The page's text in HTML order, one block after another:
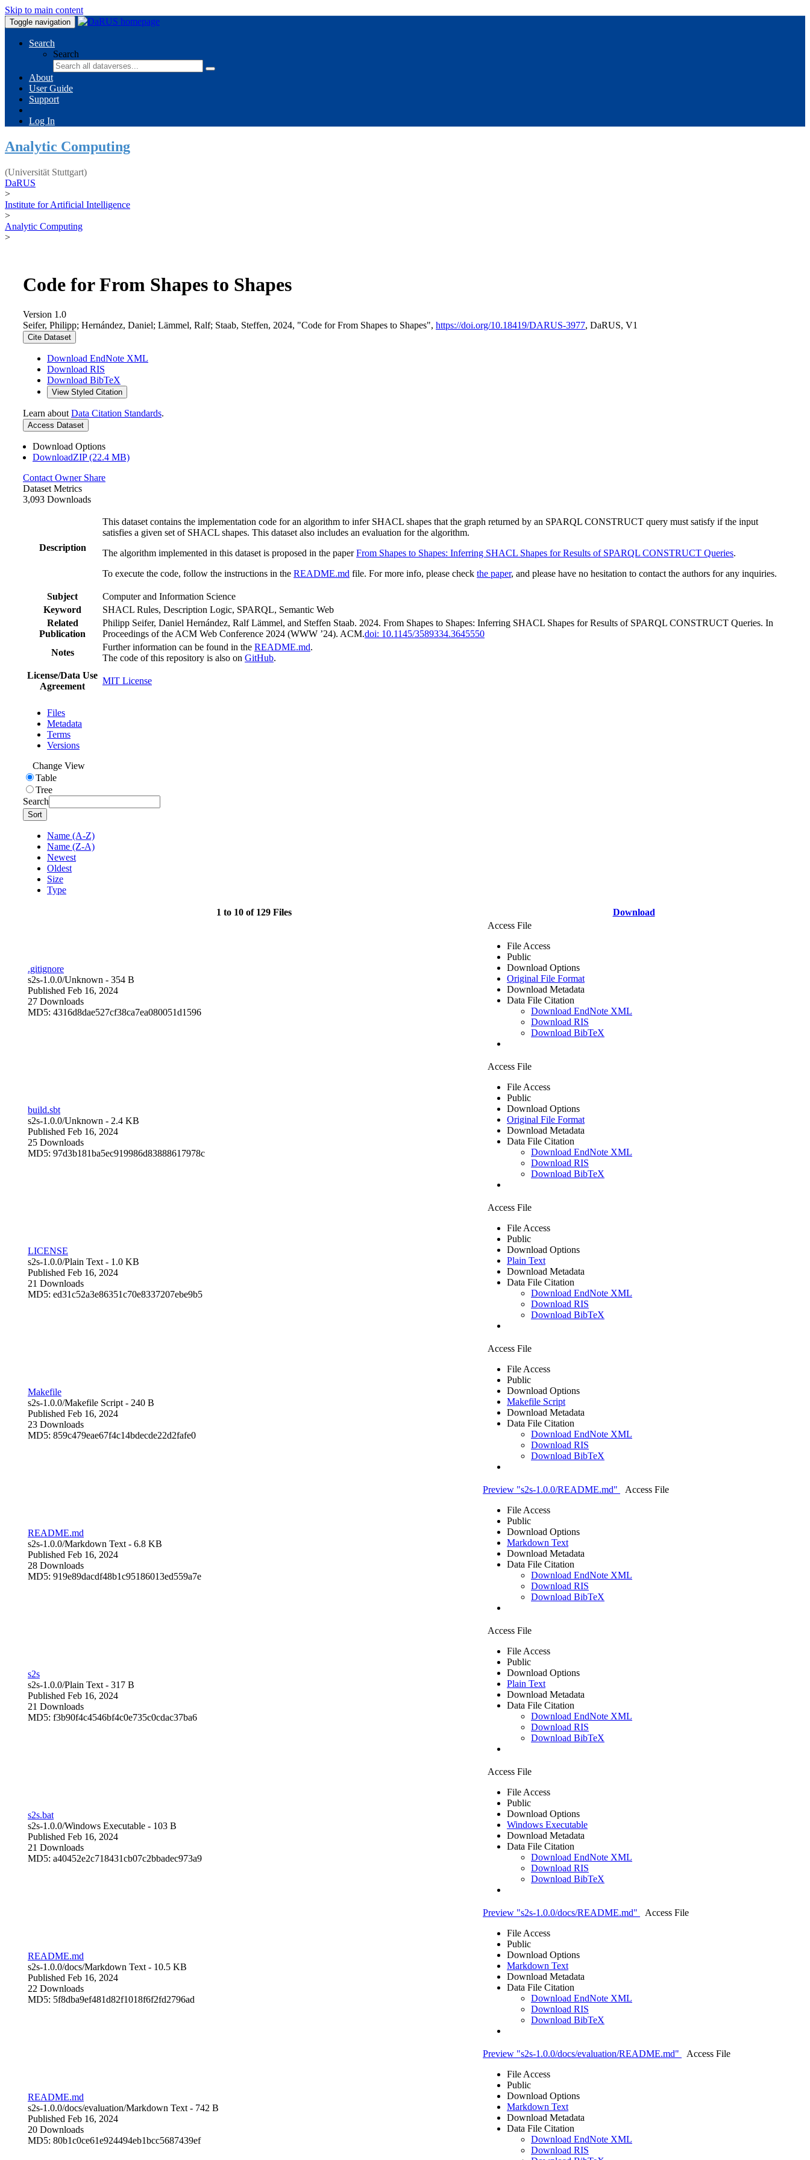
Skip to main content
Toggle navigation
Search
Search
About
User Guide
Support
Log In
Analytic Computing
(Universität Stuttgart)
DaRUS
>
Institute for Artificial Intelligence
>
Analytic Computing
>
Code for From Shapes to Shapes
Version 1.0
Seifer, Philipp; Hernández, Daniel; Lämmel, Ralf; Staab, Steffen, 2024, "Code for From Shapes to Shapes", https://doi.org/10.18419/DARUS-3977, DaRUS, V1
Cite Dataset
Download EndNote XML
Download RIS
Download BibTeX
View Styled Citation
Learn about Data Citation Standards.
Access Dataset
Download Options
DownloadZIP (22.4 MB)
Contact OwnerShare
Dataset Metrics
3,093 Downloads
Description
This dataset contains the implementation code for an algorithm to infer SHACL shapes that the graph returned by an SPARQL CONSTRUCT query must satisfy if the input
satisfies a given set of SHACL shapes. This dataset also includes an evaluation for the algorithm.
The algorithm implemented in this dataset is proposed in the paperFrom Shapes to Shapes: Inferring SHACL Shapes for Results of SPARQL CONSTRUCT Queries.
To execute the code, follow the instructions in the README.md file. For more info, please check the paper, and please have no hesitation to contact the authors for any inquiries.
Subject
Computer and Information Science
Keyword
SHACL Rules, Description Logic, SPARQL, Semantic Web
Related
Publication
Philipp Seifer, Daniel Hernández, Ralf Lämmel, and Steffen Staab. 2024. From Shapes to Shapes: Inferring SHACL Shapes for Results of SPARQL CONSTRUCT Queries. In
Proceedings of the ACM Web Conference 2024 (WWW ’24). ACM.doi: 10.1145/3589334.3645550
Notes
Further information can be found in the README.md.
The code of this repository is also on GitHub.
License/Data Use
Agreement
MIT License
Files
Metadata
Terms
Versions
Change View
Table
Tree
Search
Sort
Name (A-Z)
Name (Z-A)
Newest
Oldest
Size
Type
1 to 10 of 129 Files Download
.gitignore
s2s-1.0.0/Unknown - 354 B
Published Feb 16, 2024
27 Downloads
MD5: 4316d8dae527cf38ca7ea080051d1596
Access File
File Access
Public
Download Options
Original File Format
Download Metadata
Data File Citation
Download EndNote XML
Download RIS
Download BibTeX
build.sbt
s2s-1.0.0/Unknown - 2.4 KB
Published Feb 16, 2024
25 Downloads
MD5: 97d3b181ba5ec919986d83888617978c
Access File
File Access
Public
Download Options
Original File Format
Download Metadata
Data File Citation
Download EndNote XML
Download RIS
Download BibTeX
LICENSE
s2s-1.0.0/Plain Text - 1.0 KB
Published Feb 16, 2024
21 Downloads
MD5: ed31c52a3e86351c70e8337207ebe9b5
Access File
File Access
Public
Download Options
Plain Text
Download Metadata
Data File Citation
Download EndNote XML
Download RIS
Download BibTeX
Makefile
s2s-1.0.0/Makefile Script - 240 B
Published Feb 16, 2024
23 Downloads
MD5: 859c479eae67f4c14bdecde22d2fafe0
Access File
File Access
Public
Download Options
Makefile Script
Download Metadata
Data File Citation
Download EndNote XML
Download RIS
Download BibTeX
README.md
s2s-1.0.0/Markdown Text - 6.8 KB
Published Feb 16, 2024
28 Downloads
MD5: 919e89dacdf48b1c95186013ed559a7e
Preview "s2s-1.0.0/README.md"
Access File
File Access
Public
Download Options
Markdown Text
Download Metadata
Data File Citation
Download EndNote XML
Download RIS
Download BibTeX
s2s
s2s-1.0.0/Plain Text - 317 B
Published Feb 16, 2024
21 Downloads
MD5: f3b90f4c4546bf4c0e735c0cdac37ba6
Access File
File Access
Public
Download Options
Plain Text
Download Metadata
Data File Citation
Download EndNote XML
Download RIS
Download BibTeX
s2s.bat
s2s-1.0.0/Windows Executable - 103 B
Published Feb 16, 2024
21 Downloads
MD5: a40452e2c718431cb07c2bbadec973a9
Access File
File Access
Public
Download Options
Windows Executable
Download Metadata
Data File Citation
Download EndNote XML
Download RIS
Download BibTeX
README.md
s2s-1.0.0/docs/Markdown Text - 10.5 KB
Published Feb 16, 2024
22 Downloads
MD5: 5f8dba9ef481d82f1018f6f2fd2796ad
Preview "s2s-1.0.0/docs/README.md"
Access File
File Access
Public
Download Options
Markdown Text
Download Metadata
Data File Citation
Download EndNote XML
Download RIS
Download BibTeX
README.md
s2s-1.0.0/docs/evaluation/Markdown Text - 742 B
Published Feb 16, 2024
20 Downloads
MD5: 80b1c0ce61e924494eb1bcc5687439ef
Preview "s2s-1.0.0/docs/evaluation/README.md"
Access File
File Access
Public
Download Options
Markdown Text
Download Metadata
Data File Citation
Download EndNote XML
Download RIS